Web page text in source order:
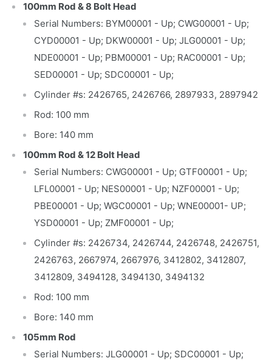
100mm Rod & 8 Bolt Head
Serial Numbers: BYM00001 - Up; CWG00001 - Up;
CYD00001 - Up; DKW00001 - Up; JLG00001 - Up;
NDE00001 - Up; PBM00001 - Up; RAC00001 - Up;
SED00001 - Up; SDC00001 - Up;
Cylinder #s: 2426765, 2426766, 2897933, 2897942
Rod: 100 mm
Bore: 140 mm
100mm Rod & 12 Bolt Head
Serial Numbers: CWG00001 - Up; GTF00001 - Up;
LFL00001 - Up; NES00001 - Up; NZF00001 - Up;
PBE00001 - Up; WGC00001 - Up; WNE00001- UP;
YSD00001 - Up; ZMF00001 - Up;
Cylinder #s: 2426734, 2426744, 2426748, 2426751,
2426763, 2667974, 2667976, 3412802, 3412807,
3412809, 3494128, 3494130, 3494132
Rod: 100 mm
Bore: 140 mm
105mm Rod
Serial Numbers: JLG00001 - Up; SDC00001 - Up;